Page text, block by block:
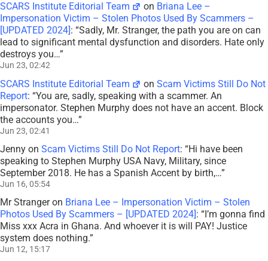
SCARS Institute Editorial Team on Briana Lee –
Impersonation Victim – Stolen Photos Used By Scammers –
[UPDATED 2024] : “Sadly, Mr. Stranger, the path you are on can
lead to significant mental dysfunction and disorders. Hate only
destroys you…”
Jun 23, 02:42
SCARS Institute Editorial Team onScam Victims Still Do Not
Report: “You are, sadly, speaking with a scammer. An
impersonator. Stephen Murphy does not have an accent. Block
the accounts you…”
Jun 23, 02:41
Jenny on Scam Victims Still Do Not Report: “Hi have been
speaking to Stephen Murphy USA Navy, Military, since
September 2018. He has a Spanish Accent by birth,…”
Jun 16, 05:54
Mr Strangeron Briana Lee – Impersonation Victim – Stolen
Photos Used By Scammers – [UPDATED 2024]: “I’m gonna find
Miss xxx Acra in Ghana. And whoever it is will PAY! Justice
system does nothing.”
Jun 12, 15:17